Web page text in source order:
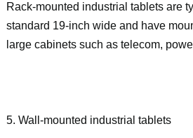
Rack-mounted industrial tablets are
standard 19-inch wide and have
large cabinets such as telecom,
5. Wall-mounted industrial tablets